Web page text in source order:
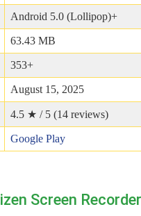
Android 5.0 (Lollipop)+
63.43 MB
353+
August 15, 2025
4.5 ★ / 5 (14 reviews)
Google Play
Screen